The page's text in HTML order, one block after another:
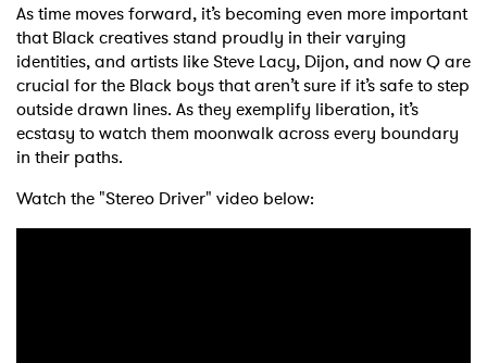
As time moves forward, it’s becoming even more important
that Black creatives stand proudly in their varying
identities, and artists like Steve Lacy, Dijon, and now Q are
crucial for the Black boys that aren’t sure if it’s safe to step
outside drawn lines. As they exemplify liberation, it’s
ecstasy to watch them moonwalk across every boundary
in their paths.
Watch the "Stereo Driver" video below: